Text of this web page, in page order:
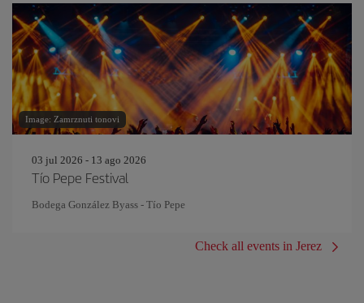
Image: Zamrznuti tonovi
03 jul 2026 - 13 ago 2026
Tío Pepe Festival
Bodega González Byass - Tío Pepe
Check all events in Jerez